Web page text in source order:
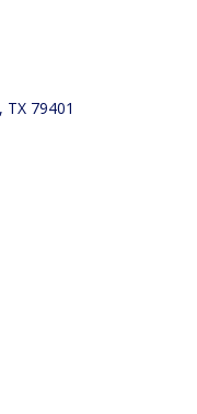
TX 79401